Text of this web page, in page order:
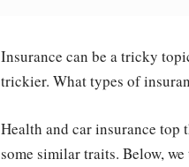
Insurance can be a tricky
trickier. What types of
Health and car insurance top
some similar traits. Below,